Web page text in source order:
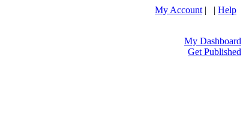
My Account | | Help
My Dashboard
Get Published